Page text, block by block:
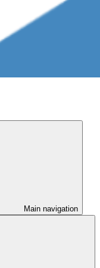
Main navigation